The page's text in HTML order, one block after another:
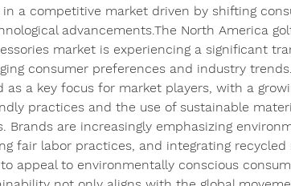
in a competitive market driven by shifting
advancements.The North America
market is experiencing a significant
consumer preferences and industry
as a key focus for market players, with a
practices and the use of sustainable
Brands are increasingly emphasizing
fair labor practices, and integrating
appeal to environmentally conscious